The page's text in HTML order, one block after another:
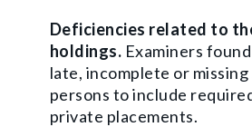
Deficiencies related to
holdings. Examiners
late, incomplete or missing
persons to include
private placements.